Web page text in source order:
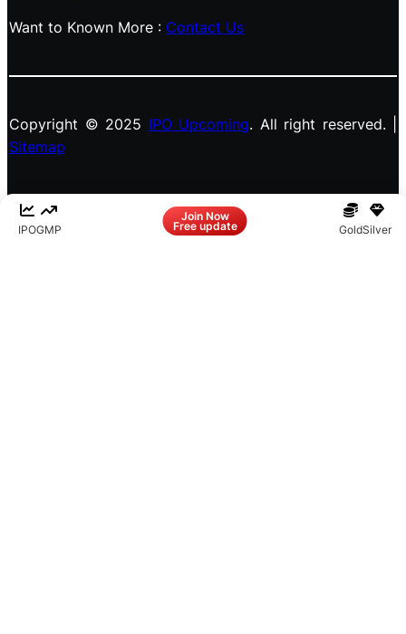
IPOGMP
Join Now
Free update GoldSilver
Want to Known More : Contact Us
Copyright © 2025 IPO Upcoming. All right reserved. |
Sitemap
InstagramX